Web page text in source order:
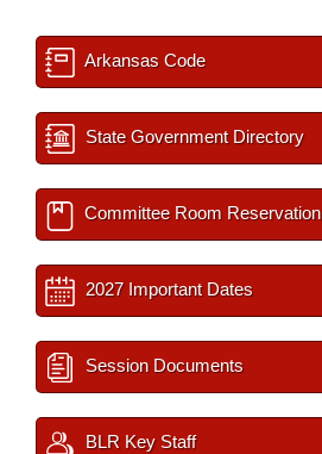
Arkansas Code
State Government Directory
Committee Room Reservation
2027 Important Dates
Session Documents
BLR Key Staff